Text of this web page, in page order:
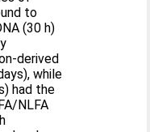
to
(30 h)
derived
while
had the
NLFA